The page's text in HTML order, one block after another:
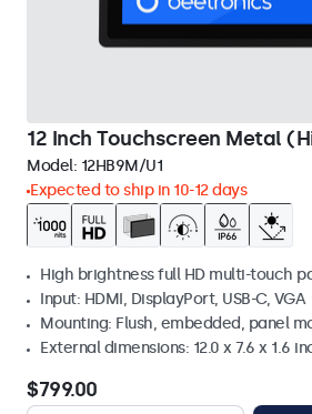
12 Inch Touchscreen Metal
Model: 12HB9M/U1
Expected to ship in 10-12 days
High brightness full HD multi-touch
Input: HDMI, DisplayPort, USB-C, VGA
Mounting: Flush, embedded, panel
External dimensions: 12.0 x 7.6 x 1.6
$799.00